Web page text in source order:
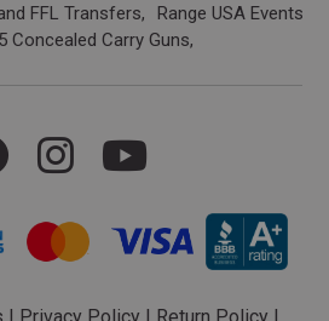
FFL Transfers
Range USA Events
Concealed Carry Guns
| Privacy Policy | Return Policy |